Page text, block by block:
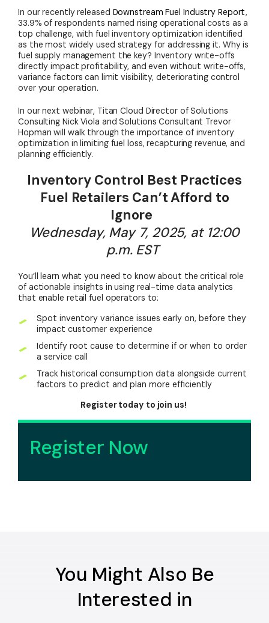
In our recently released Downstream Fuel Industry Report,
33.9% of respondents named rising operational costs as a
top challenge, with fuel inventory optimization identified
as the most widely used strategy for addressing it. Why is
fuel supply management the key? Inventory write-offs
directly impact profitability, and even without write-offs,
variance factors can limit visibility, deteriorating control
over your operation.
In our next webinar, Titan Cloud Director of Solutions
Consulting Nick Viola and Solutions Consultant Trevor
Hopman will walk through the importance of inventory
optimization in limiting fuel loss, recapturing revenue, and
planning efficiently.
Inventory Control Best Practices
Fuel Retailers Can’t Afford to
Ignore
Wednesday, May 7, 2025, at 12:00
p.m. EST
You’ll learn what you need to know about the critical role
of actionable insights in using real-time data analytics
that enable retail fuel operators to:
Spot inventory variance issues early on, before they
impact customer experience
Identify root cause to determine if or when to order
a service call
Track historical consumption data alongside current
factors to predict and plan more efficiently
Register today to join us!
Register Now
You Might Also Be
Interested in